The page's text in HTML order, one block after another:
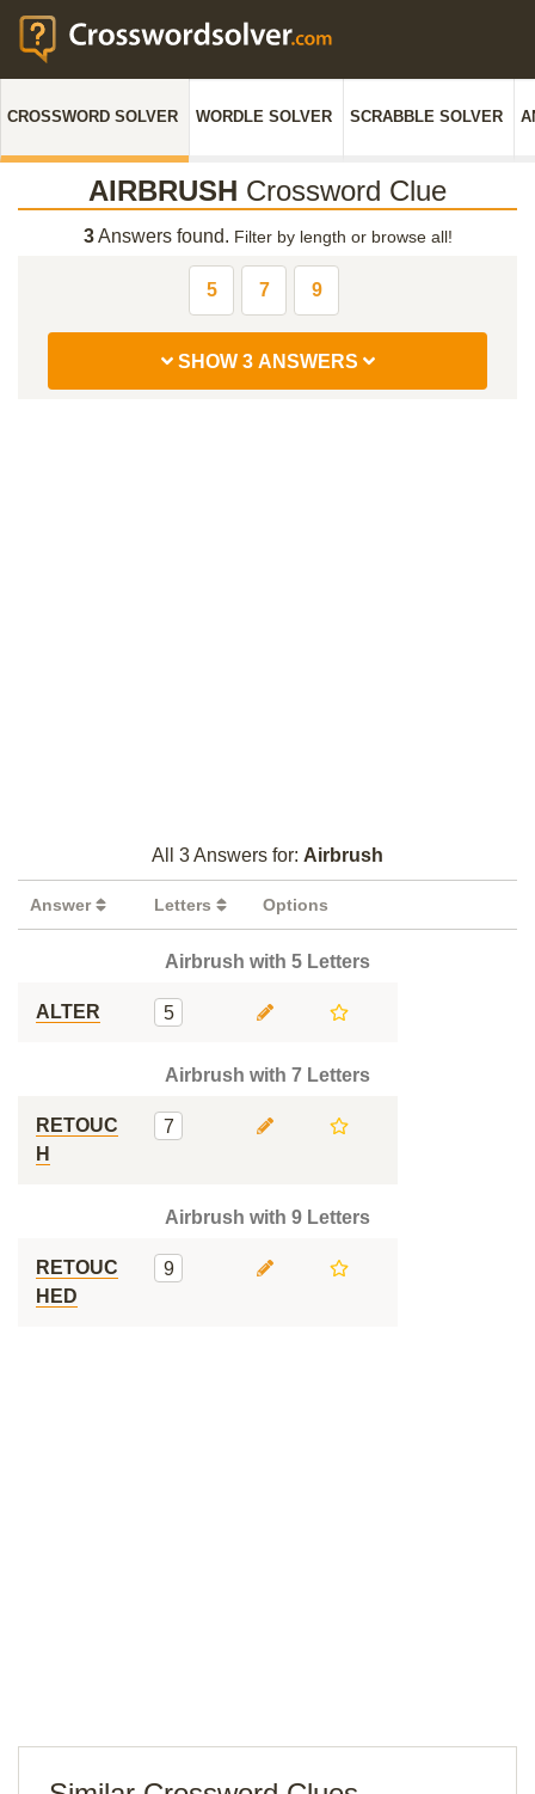
CROSSWORD SOLVER WORDLE SOLVER SCRABBLE SOLVER
AIRBRUSH Crossword Clue
3Answers found. Filter by length or browse all!
5 7 9
SHOW 3 ANSWERS
All 3 Answers for: Airbrush
Answer Letters Options
Airbrush with 5 Letters
ALTER 5
Airbrush with 7 Letters
RETOUC
H
7
Airbrush with 9 Letters
RETOUC
HED
9